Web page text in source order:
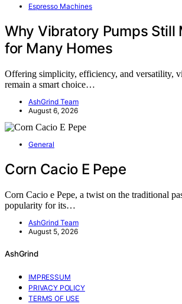
Espresso Machines
Why Vibratory Pumps Still
for Many Homes
Offering simplicity, efficiency, and versatility,
remain a smart choice…
AshGrind Team
August 6, 2026
General
Corn Cacio E Pepe
Corn Cacio e Pepe, a twist on the traditional
popularity for its…
AshGrind Team
August 5, 2026
AshGrind
IMPRESSUM
PRIVACY POLICY
TERMS OF USE